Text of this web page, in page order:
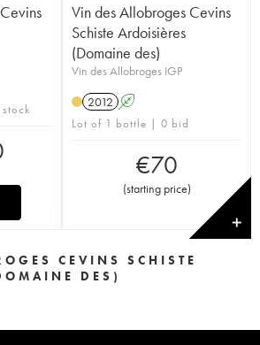
Vin des Allobroges Cevins
Schiste Ardoisières
(Domaine des)
Vin des Allobroges IGP
2012 A
Lot of 1 bottle | 0 bid
€70
(starting price)
✕
CEVINS SCHISTE
DES)